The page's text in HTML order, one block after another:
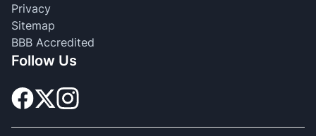
Privacy
Sitemap
BBB Accredited
Follow Us